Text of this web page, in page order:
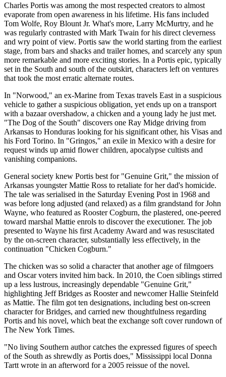
Charles Portis was among the most respected creators to almost
evaporate from open awareness in his lifetime. His fans included
Tom Wolfe, Roy Blount Jr. What's more, Larry McMurtry, and he
was regularly contrasted with Mark Twain for his direct cleverness
and wry point of view. Portis saw the world starting from the earliest
stage, from bars and shacks and trailer homes, and scarcely any spun
more remarkable and more exciting stories. In a Portis epic, typically
set in the South and south of the outskirt, characters left on ventures
that took the most erratic alternate routes.
In "Norwood," an ex-Marine from Texas travels East in a suspicious
vehicle to gather a suspicious obligation, yet ends up on a transport
with a bazaar overshadow, a chicken and a young lady he just met.
"The Dog of the South" discovers one Ray Midge driving from
Arkansas to Honduras looking for his significant other, his Visas and
his Ford Torino. In "Gringos," an exile in Mexico with a desire for
request winds up amid flower children, apocalypse cultists and
vanishing companions.
General society knew Portis best for "Genuine Grit," the mission of
Arkansas youngster Mattie Ross to retaliate for her dad's homicide.
The tale was serialised in the Saturday Evening Post in 1968 and
was before long adjusted (and relaxed) as a film grandstand for John
Wayne, who featured as Rooster Cogburn, the plastered, one-peered
toward marshal Mattie enrols to discover the executioner. The job
presented to Wayne his first Academy Award and was resuscitated
by the on-screen character, substantially less effectively, in the
continuation "Chicken Cogburn."
The chicken was so solid a character that another age of filmgoers
and Oscar voters invited him back. In 2010, the Coen siblings stirred
up a less lustrous, increasingly dependable "Genuine Grit,"
highlighting Jeff Bridges as Rooster and newcomer Hallie Steinfeld
as Mattie. The film got ten designations, including best on-screen
character for Bridges, and carried new thoughtfulness regarding
Portis and his novel, which beat the exchange soft cover rundown of
The New York Times.
"No living Southern author catches the expressed figures of speech
of the South as shrewdly as Portis does," Mississippi local Donna
Tartt wrote in an afterword for a 2005 reissue of the novel.